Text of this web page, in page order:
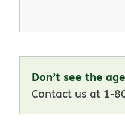
Don’t see the
Contact us at 1-